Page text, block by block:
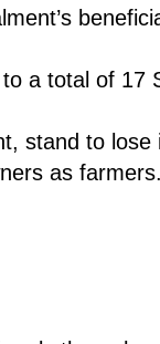
a total of 17
stand to lose
as farmers.